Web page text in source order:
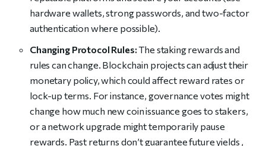
hardware wallets, strong passwords, and two-factor
authentication where possible).
Changing Protocol Rules:The staking rewards and
rules can change. Blockchain projects can adjust their
monetary policy, which could affect reward rates or
lock-up terms. For instance, governance votes might
change how much new coin issuance goes to stakers,
or a network upgrade might temporarily pause
rewards. Past returns don’t guarantee future yields ,